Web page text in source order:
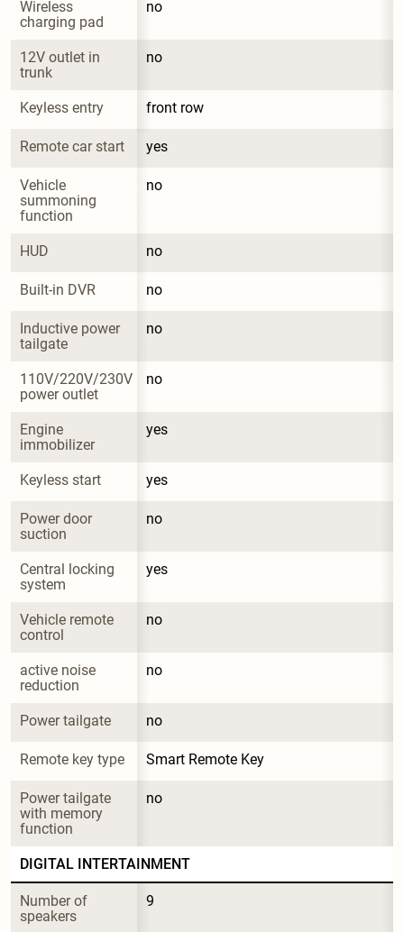
Wireless
charging pad
no
12V outlet in
trunk
no
Keyless entry front row
Remote car start yes
Vehicle
summoning
function
no
HUD no
Built-in DVR no
Inductive power
tailgate
no
110V/220V/230V
power outlet
no
Engine
immobilizer
yes
Keyless start yes
Power door
suction
no
Central locking
system
yes
Vehicle remote
control
no
active noise
reduction
no
Power tailgate no
Remote key type Smart Remote Key
Power tailgate
with memory
function
no
DIGITAL INTERTAINMENT
Number of
speakers
9